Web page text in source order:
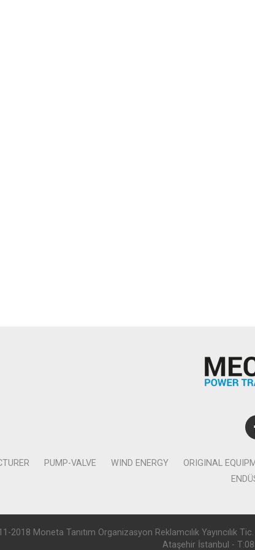
PUMP-VALVE WIND ENERGY ORIGINAL
2018 Moneta Tanıtım Organizasyon Reklamcılık Yayıncılık
Ataşehir İstanbul -